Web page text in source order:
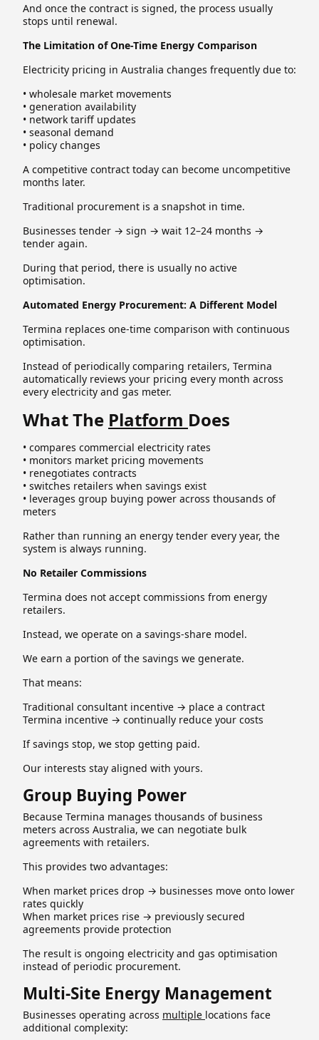
And once the contract is signed, the process usually
stops until renewal.
The Limitation of One-Time Energy Comparison
Electricity pricing in Australia changes frequently due to:
• wholesale market movements
• generation availability
• network tariff updates
• seasonal demand
• policy changes
A competitive contract today can become uncompetitive
months later.
Traditional procurement is a snapshot in time.
Businesses tender → sign → wait 12–24 months →
tender again.
During that period, there is usually no active
optimisation.
Automated Energy Procurement: A Different Model
Termina replaces one-time comparison with continuous
optimisation.
Instead of periodically comparing retailers, Termina
automatically reviews your pricing every month across
every electricity and gas meter.
What The Platform Does
• compares commercial electricity rates
• monitors market pricing movements
• renegotiates contracts
• switches retailers when savings exist
• leverages group buying power across thousands of
meters
Rather than running an energy tender every year, the
system is always running.
No Retailer Commissions
Termina does not accept commissions from energy
retailers.
Instead, we operate on a savings-share model.
We earn a portion of the savings we generate.
That means:
Traditional consultant incentive → place a contract
Termina incentive → continually reduce your costs
If savings stop, we stop getting paid.
Our interests stay aligned with yours.
Group Buying Power
Because Termina manages thousands of business
meters across Australia, we can negotiate bulk
agreements with retailers.
This provides two advantages:
When market prices drop → businesses move onto lower
rates quickly
When market prices rise → previously secured
agreements provide protection
The result is ongoing electricity and gas optimisation
instead of periodic procurement.
Multi-Site Energy Management
Businesses operating across multiple locations face
additional complexity: